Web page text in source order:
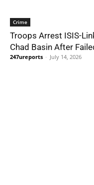
Crime
Troops Arrest ISIS-
Chad Basin After
247ureports - July 14, 2026